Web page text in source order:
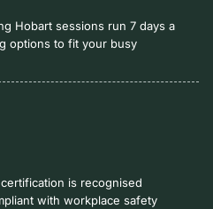
Hobart sessions run 7 days a
options to fit your busy
is recognised
with workplace safety